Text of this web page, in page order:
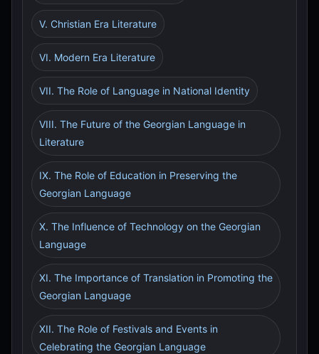
V. Christian Era Literature
VI. Modern Era Literature
VII. The Role of Language in National Identity
VIII. The Future of the Georgian Language in
Literature
IX. The Role of Education in Preserving the
Georgian Language
X. The Influence of Technology on the Georgian
Language
XI. The Importance of Translation in Promoting the
Georgian Language
XII. The Role of Festivals and Events in
Celebrating the Georgian Language